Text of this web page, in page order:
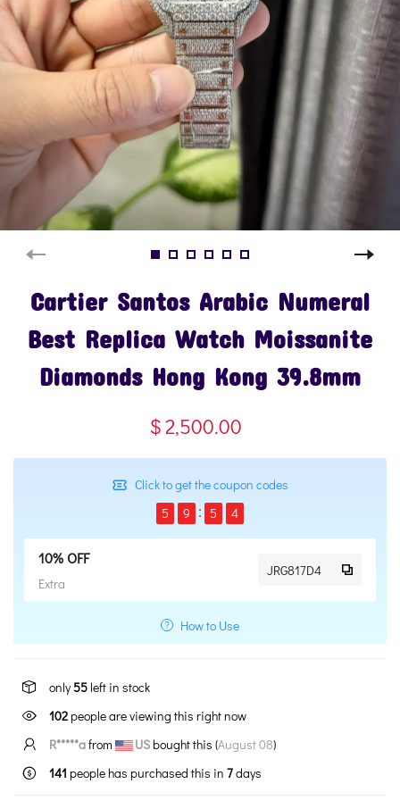
Cartier Santos Arabic Numeral
Best Replica Watch Moissanite
Diamonds Hong Kong 39.8mm
$ 2,500.00
Click to get the coupon codes
5
9 5 3
10% OFF
Extra
JRG817D4
How to Use
only55 left in stock
102people are viewing this right now
R*****afrom USbought this (August 08)
141 people has purchased this in 7days